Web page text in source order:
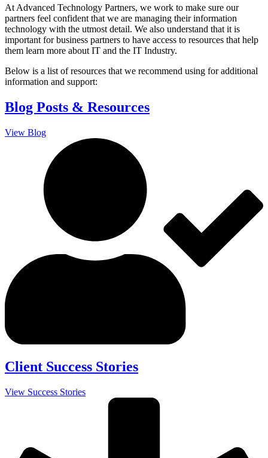
At Advanced Technology Partners, we work to make sure our
partners feel confident that we are managing their information
technology with the utmost detail. We also understand that it is
important for business partners to have access to resources that help
them learn more about IT and the IT Industry.
Below is a list of resources that we recommend using for additional
information and support:
Blog Posts & Resources
View Blog
Client Success Stories
View Success Stories